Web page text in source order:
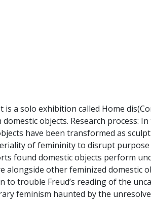
is a solo exhibition called Home
domestic objects. Research process:
have been transformed as
of femininity to disrupt purpose
found domestic objects perform
alongside other feminized domestic
to trouble Freud’s reading of the
feminism haunted by the